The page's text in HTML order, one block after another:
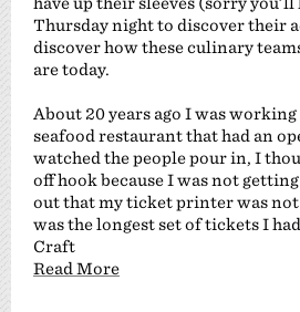
Thursday night to discover their
discover how these culinary
are today.
About 20 years ago I was working
seafood restaurant that had an
watched the people pour in, I
off hook because I was not
out that my ticket printer was
was the longest set of tickets I
Craft
Read More